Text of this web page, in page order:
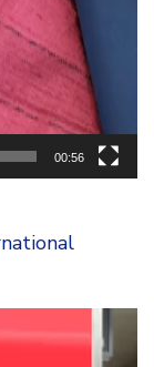
00:56